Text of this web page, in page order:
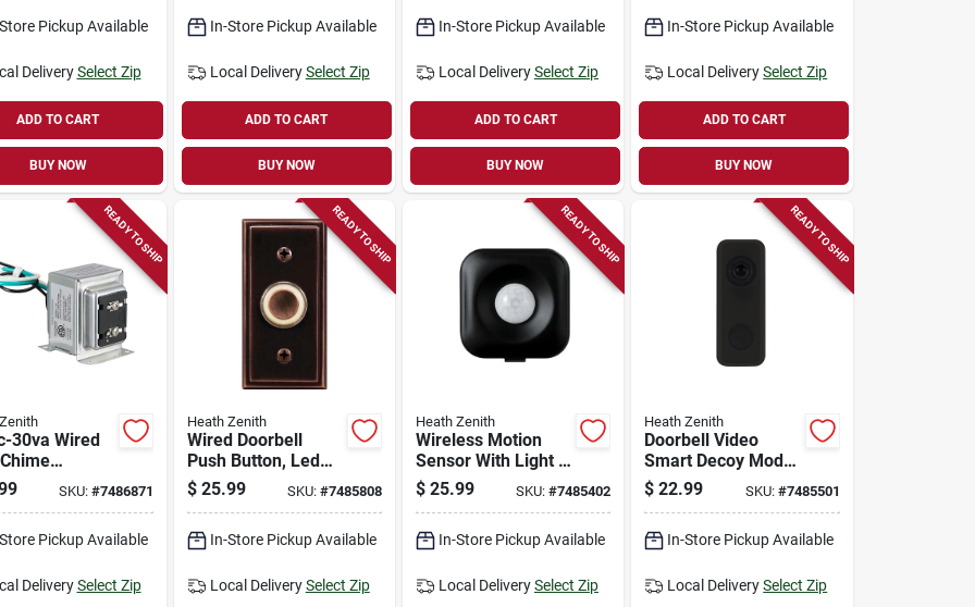
Pickup Available
Delivery Select Zip
ADD TO CART
BUY NOW
In-Store Pickup Available
Local Delivery Select Zip
ADD TO CART
BUY NOW
In-Store Pickup Available
Local DeliverySelect Zip
ADD TO CART
BUY NOW
In-Store Pickup Available
Local Delivery Select Zip
ADD TO CART
BUY NOW
READY TO SHIP
30va Wired
Sl-
1.84 Lbs,
SKU: #7486871
Pickup Available
Delivery Select Zip
READY TO SHIP
Heath Zenith
Wired Doorbell
Push Button, Led
Light, Bronze
$ 25.99 SKU: #7485808
In-Store Pickup Available
Local Delivery Select Zip
READY TO SHIP
Heath Zenith
Wireless Motion
Sensor With Light -
Black/white - 120
Degree Detection
$ 25.99 SKU:#7485402
In-Store Pickup Available
Local DeliverySelect Zip
READY TO SHIP
Heath Zenith
Doorbell Video
Smart Decoy Model
18000149 For
Enhanced Home
$ 22.99 SKU: #7485501
In-Store Pickup Available
Local Delivery Select Zip